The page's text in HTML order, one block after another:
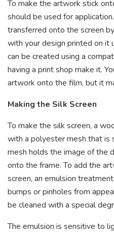
To make the artwork stick
should be used for
transferred onto the screen
with your design printed on it
can be created using a
having a print shop make it.
artwork onto the film, but it
Making the Silk Screen
To make the silk screen, a
with a polyester mesh that is
mesh holds the image of the
onto the frame. To add the
screen, an emulsion
bumps or pinholes from
be cleaned with a special
The emulsion is sensitive to